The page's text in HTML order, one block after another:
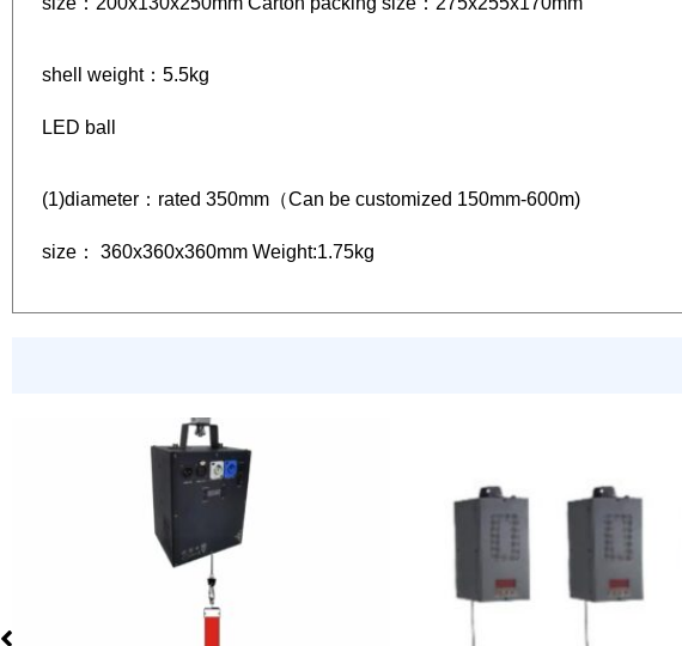
shell weight：5.5kg
LED ball
(1)diameter：rated 350mm（Can be customized 150mm-600m)
size： 360x360x360mm Weight:1.75kg